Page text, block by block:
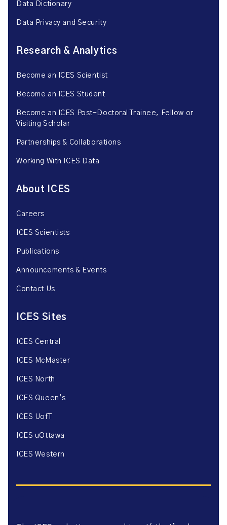
Data Dictionary
Data Privacy and Security
Research & Analytics
Become an ICES Scientist
Become an ICES Student
Become an ICES Post-Doctoral Trainee, Fellow or
Visiting Scholar
Partnerships & Collaborations
Working With ICES Data
About ICES
Careers
ICES Scientists
Publications
Announcements & Events
Contact Us
ICES Sites
ICES Central
ICES McMaster
ICES North
ICES Queen’s
ICES UofT
ICES uOttawa
ICES Western